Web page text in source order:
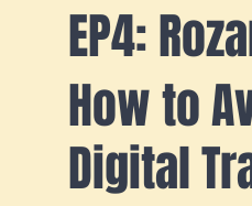
EP4:
How to
Digital